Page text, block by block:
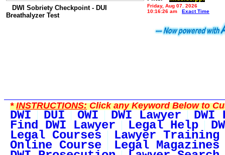
DWI Sobriety Checkpoint - DUI
Breathalyzer Test
Friday, Aug 07, 2026
10:16:26 am
Exact Time
*INSTRUCTIONS:Click any Keyword Below to
DWI DUI OWI DWI Lawyer DWI
Find DWI Lawyer Legal Help
Legal Courses Lawyer Training
Online Course Legal Magazines